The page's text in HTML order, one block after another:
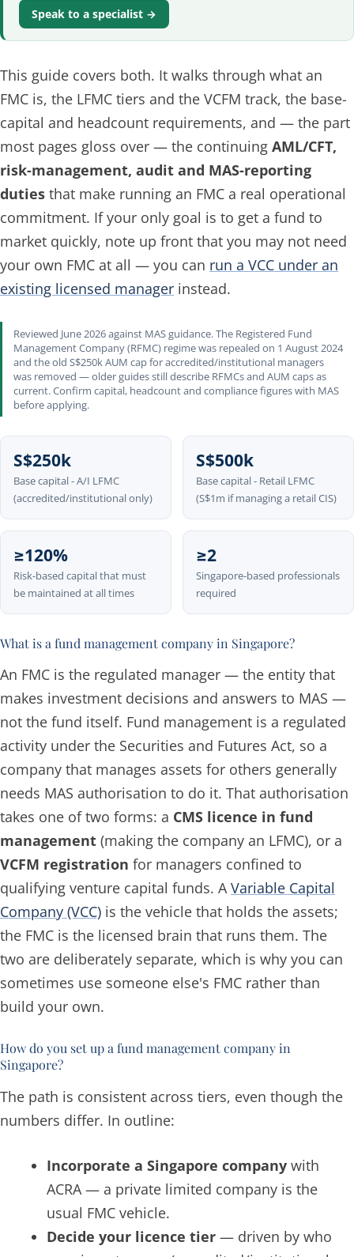
Speak to a specialist →
This guide covers both. It walks through what an
FMC is, the LFMC tiers and the VCFM track, the base-
capital and headcount requirements, and — the part
most pages gloss over — the continuing AML/CFT,
risk-management, audit and MAS-reporting
duties that make running an FMC a real operational
commitment. If your only goal is to get a fund to
market quickly, note up front that you may not need
your own FMC at all — you can run a VCC under an
existing licensed manager instead.
Reviewed June 2026 against MAS guidance. The Registered Fund
Management Company (RFMC) regime was repealed on 1 August 2024
and the old S$250k AUM cap for accredited/institutional managers
was removed — older guides still describe RFMCs and AUM caps as
current. Confirm capital, headcount and compliance figures with MAS
before applying.
S$250k
Base capital - A/I LFMC
(accredited/institutional only)
S$500k
Base capital - Retail LFMC
(S$1m if managing a retail CIS)
≥120%
Risk-based capital that must
be maintained at all times
≥2
Singapore-based professionals
required
What is a fund management company in Singapore?
An FMC is the regulated manager — the entity that
makes investment decisions and answers to MAS —
not the fund itself. Fund management is a regulated
activity under the Securities and Futures Act, so a
company that manages assets for others generally
needs MAS authorisation to do it. That authorisation
takes one of two forms: a CMS licence in fund
management (making the company an LFMC), or a
VCFM registration for managers confined to
qualifying venture capital funds. AVariable Capital
Company (VCC) is the vehicle that holds the assets;
the FMC is the licensed brain that runs them. The
two are deliberately separate, which is why you can
sometimes use someone else's FMC rather than
build your own.
How do you set up a fund management company in
Singapore?
The path is consistent across tiers, even though the
numbers differ. In outline:
Incorporate a Singapore company with
ACRA — a private limited company is the
usual FMC vehicle.
Decide your licence tier — driven by who